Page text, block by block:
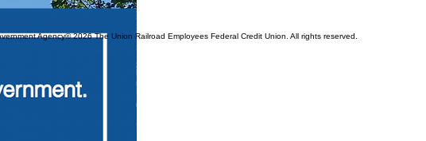
Agency© 2026 The Union Railroad Employees Federal Credit Union. All rights reserved.